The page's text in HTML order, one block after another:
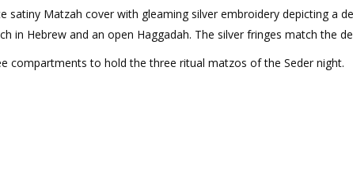
satiny Matzah cover with gleaming silver embroidery depicting a
in Hebrew and an open Haggadah. The silver fringes match the
compartments to hold the three ritual matzos of the Seder night.